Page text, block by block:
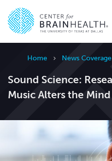
Home News Coverage
Sound Science:
Music Alters the Mind